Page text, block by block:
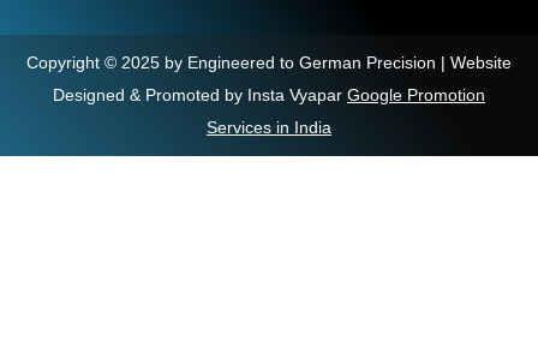
Copyright © 2025 by Engineered to German Precision | Website
Designed & Promoted by Insta Vyapar Google Promotion
Services in India